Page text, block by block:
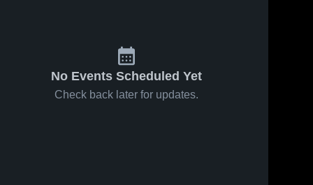
No Events Scheduled Yet
Check back later for updates.